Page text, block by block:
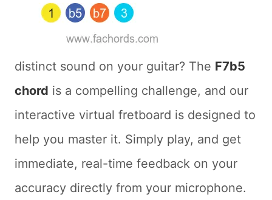
distinct sound on your guitar? The F7b5
chord is a compelling challenge, and our
interactive virtual fretboard is designed to
help you master it. Simply play, and get
immediate, real-time feedback on your
accuracy directly from your microphone.